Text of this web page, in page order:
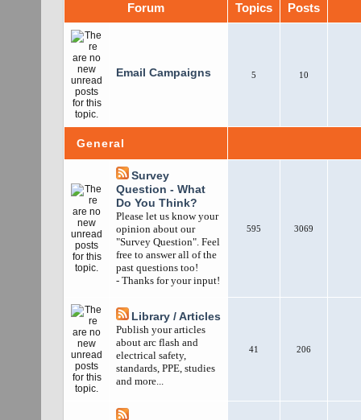
Forum Topics Posts
Email Campaigns 5 10
General
Survey
Question - What
Do You Think?
Please let us know your
opinion about our
"Survey Question". Feel
free to answer all of the
past questions too!
- Thanks for your input!
595 3069
Library / Articles
Publish your articles
about arc flash and
electrical safety,
standards, PPE, studies
and more...
41 206